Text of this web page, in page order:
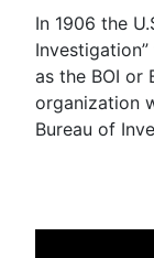
In 1906 the
as the BOI or
organization
Bureau of